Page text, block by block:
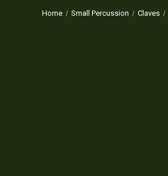
Home Small Percussion Claves